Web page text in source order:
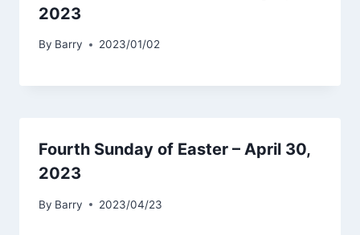
2023
By Barry 2023/01/02
Fourth Sunday of Easter – April 30,
2023
By Barry 2023/04/23